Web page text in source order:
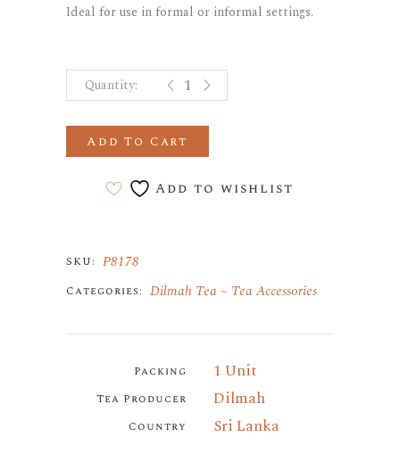
Ideal for use in formal or informal settings.
DILMAH TEA PRESS THETIERE
Add To Cart
Add to wishlist
SKU: P8178
Categories: Dilmah Tea Tea Accessories
Packing 1 Unit
Tea Producer Dilmah
Country Sri Lanka